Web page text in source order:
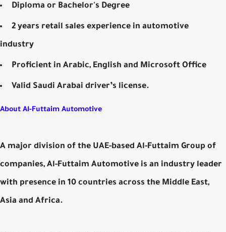
Diploma or Bachelor's Degree
2 years retail sales experience in automotive
industry
Proficient in Arabic, English and Microsoft Office
Valid Saudi Arabai driver’s license.
About Al-Futtaim Automotive
A major division of the UAE-based Al-Futtaim Group of
companies, Al-Futtaim Automotive is an industry leader
with presence in 10 countries across the Middle East,
Asia and Africa.